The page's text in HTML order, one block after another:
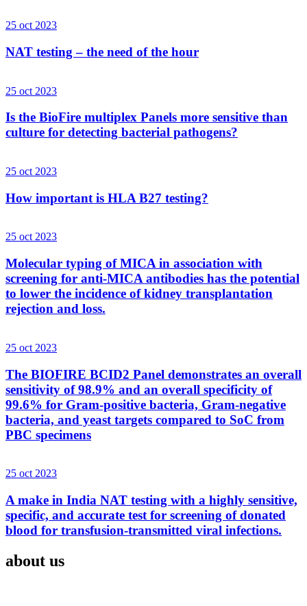
25 oct 2023
NAT testing – the need of the hour
25 oct 2023
Is the BioFire multiplex Panels more sensitive than
culture for detecting bacterial pathogens?
25 oct 2023
How important is HLA B27 testing?
25 oct 2023
Molecular typing of MICA in association with
screening for anti-MICA antibodies has the potential
to lower the incidence of kidney transplantation
rejection and loss.
25 oct 2023
The BIOFIRE BCID2 Panel demonstrates an overall
sensitivity of 98.9% and an overall specificity of
99.6% for Gram-positive bacteria, Gram-negative
bacteria, and yeast targets compared to SoC from
PBC specimens
25 oct 2023
A make in India NAT testing with a highly sensitive,
specific, and accurate test for screening of donated
blood for transfusion-transmitted viral infections.
about us